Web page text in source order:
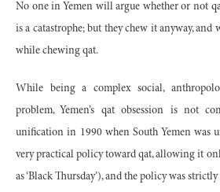
No one in Yemen will argue whether or not
is a catastrophe; but they chew it anyway, and
while chewing qat.
While being a complex social,
problem, Yemen’s qat obsession is not
unification in 1990 when South Yemen was
very practical policy toward qat, allowing it
as ‘Black Thursday’), and the policy was